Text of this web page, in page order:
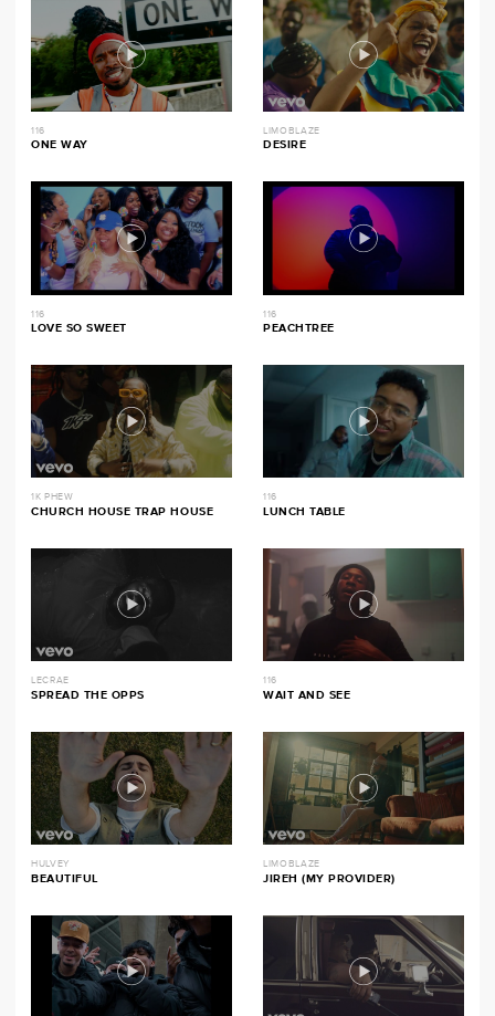
116
ONE WAY
LIMOBLAZE
DESIRE
116
LOVE SO SWEET
116
PEACHTREE
1K PHEW
CHURCH HOUSE TRAP HOUSE
116
LUNCH TABLE
LECRAE
SPREAD THE OPPS
116
WAIT AND SEE
HULVEY
BEAUTIFUL
LIMOBLAZE
JIREH (MY PROVIDER)